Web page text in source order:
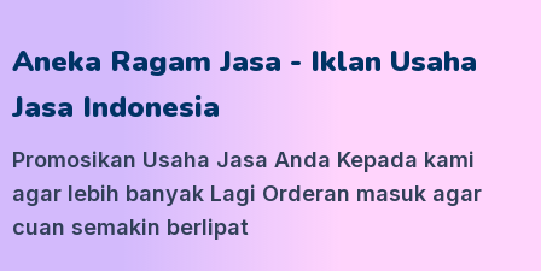
Aneka Ragam Jasa - Iklan Usaha
Jasa Indonesia
Promosikan Usaha Jasa Anda Kepada kami
agar lebih banyak Lagi Orderan masuk agar
cuan semakin berlipat